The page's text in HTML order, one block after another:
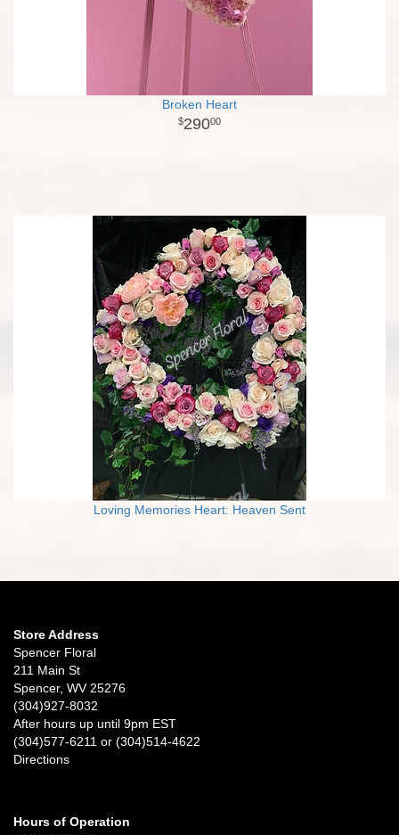
Broken Heart
29000
Loving Memories Heart: Heaven Sent
Store Address
Spencer Floral
211 Main St
Spencer, WV 25276
(304)927-8032
After hours up until 9pm EST
(304)577-6211 or (304)514-4622
Directions
Hours of Operation